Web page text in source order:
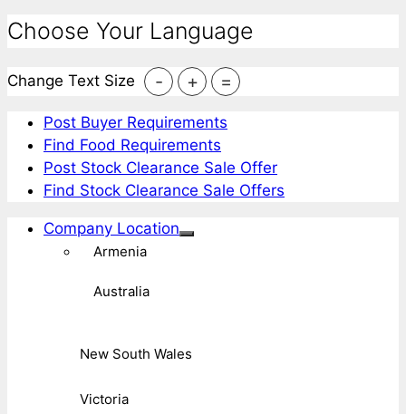
Choose Your Language
Change Text Size - + =
Post Buyer Requirements
Find Food Requirements
Post Stock Clearance Sale Offer
Find Stock Clearance Sale Offers
Company Location
Armenia
Australia
New South Wales
Victoria